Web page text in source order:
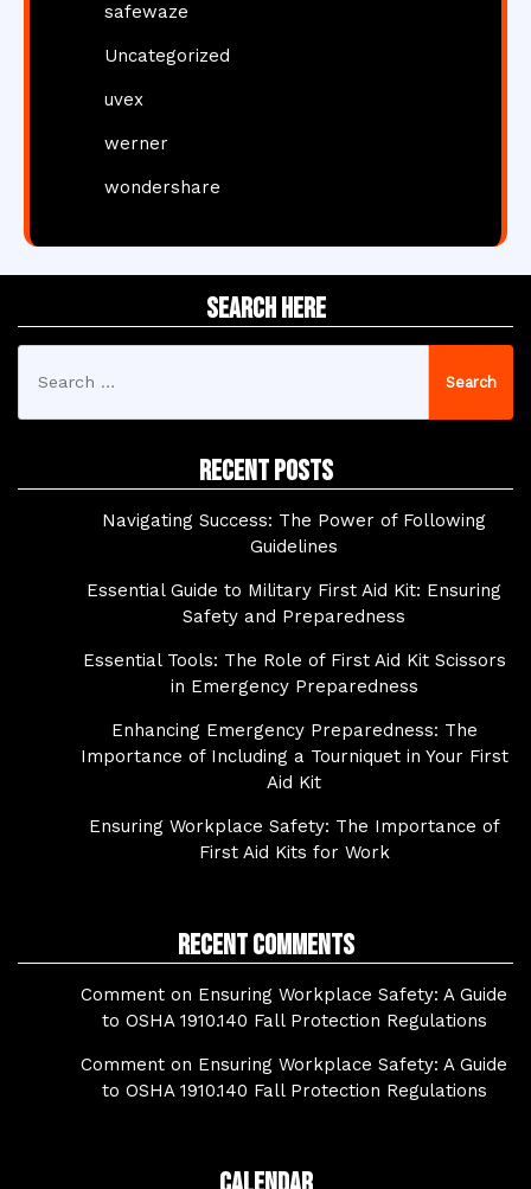
safewaze
Uncategorized
uvex
werner
wondershare
Search Here
for:
Recent Posts
Navigating Success: The Power of Following
Guidelines
Essential Guide to Military First Aid Kit: Ensuring
Safety and Preparedness
Essential Tools: The Role of First Aid Kit Scissors
in Emergency Preparedness
Enhancing Emergency Preparedness: The
Importance of Including a Tourniquet in Your First
Aid Kit
Ensuring Workplace Safety: The Importance of
First Aid Kits for Work
Recent Comments
Comment on Ensuring Workplace Safety: A Guide
to OSHA 1910.140 Fall Protection Regulations
Comment on Ensuring Workplace Safety: A Guide
to OSHA 1910.140 Fall Protection Regulations